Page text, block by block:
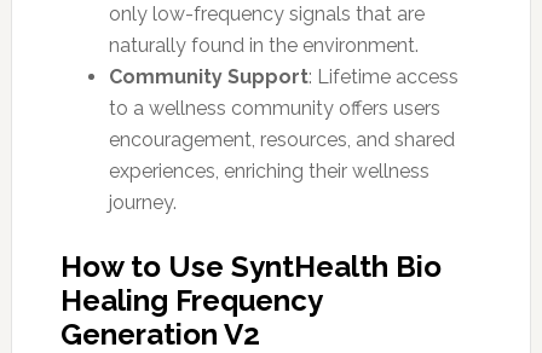
only low-frequency signals that are
naturally found in the environment.
Community Support: Lifetime access
to a wellness community offers users
encouragement, resources, and shared
experiences, enriching their wellness
journey.
How to Use SyntHealth Bio
Healing Frequency
Generation V2